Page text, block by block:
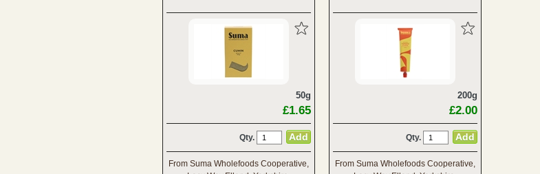
50g
£1.65
Qty.
From Suma Wholefoods Cooperative,
200g
£2.00
Qty.
From Suma Wholefoods Cooperative,